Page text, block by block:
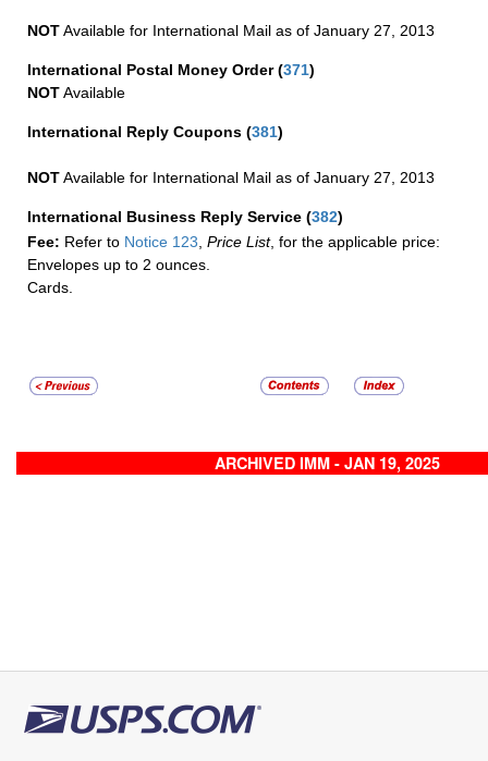
NOTAvailable for International Mail as of January 27, 2013
International Postal Money Order(371)
NOTAvailable
International Reply Coupons (381)
NOTAvailable for International Mail as of January 27, 2013
International Business Reply Service (382)
Fee: Refer to Notice 123 Price List, for the applicable price:
Envelopes up to 2 ounces.
Cards.
ARCHIVED IMM - JAN 19, 2025